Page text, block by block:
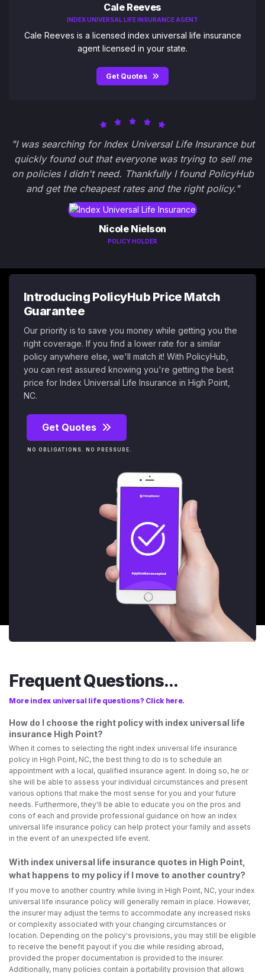
Cale Reeves
INDEX UNIVERSAL LIFE INSURANCE AGENT
Cale Reeves is a licensed index universal life insurance
agent licensed in your state.
Get Quotes
"I was searching for Index Universal Life Insurance but
quickly found out that everyone was trying to sell me
on policies I didn't need. Thankfully I found PolicyHub
and get the cheapest rates and the right policy."
Nicole Nielson
POLICY HOLDER
Introducing PolicyHub Price Match
Guarantee
Our priority is to save you money while getting you the
right coverage. If you find a lower rate for a similar
policy anywhere else, we'll match it! With PolicyHub,
you can rest assured knowing you're getting the best
price for Index Universal Life Insurance in High Point,
NC.
Get Quotes
NO OBLIGATIONS. NO PRESSURE.
Frequent Questions...
More index universal life questions? Click here.
How do I choose the right policy with index universal life
insurance High Point?
When it comes to selecting the right index universal life insurance
policy in High Point, NC, the best thing to do is to schedule an
appointment with a local, qualified insurance agent. In doing so, he or
she will be able to assess your individual circumstances and present
various options that make the most sense for you and your future
needs. Furthermore, they'll be able to educate you on the pros and
cons of each and provide professional guidance on how an index
universal life insurance policy can help protect your family and assets
in the event of an unexpected life event.
With index universal life insurance quotes in High Point,
what happens to my policy if I move to another country?
If you move to another country while living in High Point, NC, your index
universal life insurance policy will generally remain in place. However,
the insurer may adjust the terms to accommodate any increased risks
or complexity associated with your changing circumstances or
location. Depending on the policy's provisions, you may still be eligible
to receive the benefit payout if you die while residing abroad,
provided the proper documentation is provided to the insurer.
Additionally, many policies contain a portability provision that allows